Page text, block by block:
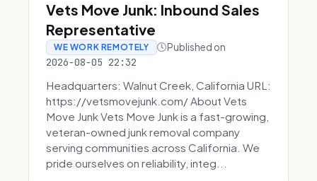
Vets Move Junk: Inbound Sales
Representative
WE WORK REMOTELY Published on
2026-08-05 22:32
Headquarters: Walnut Creek, California URL:
https://vetsmovejunk.com/ About Vets
Move Junk Vets Move Junk is a fast-growing,
veteran-owned junk removal company
serving communities across California. We
pride ourselves on reliability, integ...